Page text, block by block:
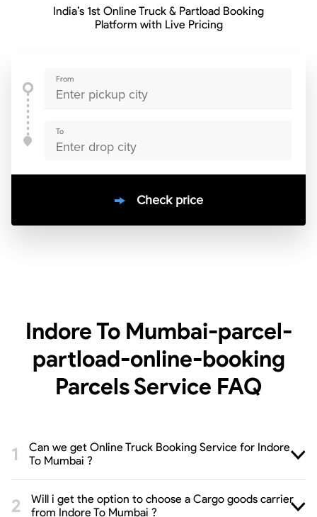
India’s 1st Online Truck & Partload Booking
Platform with Live Pricing
From
To
Check price
Indore To Mumbai-parcel-
partload-online-booking
Parcels Service FAQ
Can we get Online Truck Booking Service for Indore
To Mumbai ?
Will i get the option to choose a Cargo goods carrier
from Indore To Mumbai ?